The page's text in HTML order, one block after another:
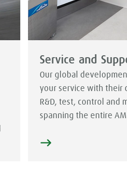
Service and
Our global
your service with their
R&D, test, control and
spanning the entire